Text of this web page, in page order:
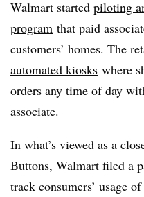
Walmart started piloting
program that paid
customers’ homes. The
automated kiosks where
orders any time of day
associate.
In what’s viewed as a
Buttons, Walmart filed a
track consumers’ usage